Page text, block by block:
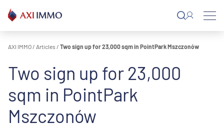
content
AXI IMMO / Articles / Two sign up for 23,000 sqm in PointPark Mszczonów
Two sign up for 23,000
sqm in PointPark
Mszczonów